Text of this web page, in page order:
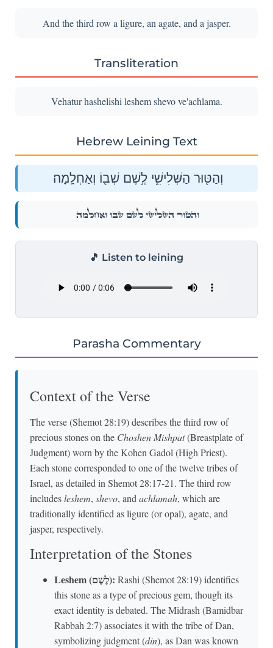
And the third row a ligure, an agate, and a jasper.
Transliteration
Vehatur hashelishi leshem shevo ve'achlama.
Hebrew Leining Text
וְהַטּ֖וּר הַשְּׁלִישִׁ֑י לֶ֥שֶׁם שְׁב֖וֹ וְאַחְלָֽמָה׃
וְהַטּ֖וּר הַשְּׁלִישִׁ֑י לֶ֥שֶׁם שְׁב֖וֹ וְאַחְלָֽמָה׃
🎵 Listen to leining
Parasha Commentary
Context of the Verse
The verse (Shemot 28:19) describes the third row of
precious stones on the Choshen Mishpat(Breastplate of
Judgment) worn by the Kohen Gadol (High Priest).
Each stone corresponded to one of the twelve tribes of
Israel, as detailed in Shemot 28:17-21. The third row
includesleshem, shevo, and achlamah, which are
traditionally identified as ligure (or opal), agate, and
jasper, respectively.
Interpretation of the Stones
Leshem (לֶשֶׁם): Rashi (Shemot 28:19) identifies
this stone as a type of precious gem, though its
exact identity is debated. The Midrash (Bamidbar
Rabbah 2:7) associates it with the tribe of Dan,
symbolizing judgment (din), as Dan was known